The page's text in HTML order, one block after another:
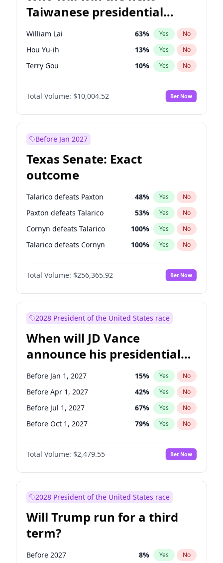
Taiwanese presidential
election?
William Lai 63% Yes No
Hou Yu-ih 13% Yes No
Terry Gou 10% Yes No
Total Volume: $10,004.52 Bet Now
Before Jan 2027
Texas Senate: Exact
outcome
Talarico defeats Paxton 48% Yes No
Paxton defeats Talarico 53% Yes No
Cornyn defeats Talarico 100% Yes No
Talarico defeats Cornyn 100% Yes No
Total Volume: $256,365.92 Bet Now
2028 President of the United States race
When will JD Vance
announce his presidential
candidacy?
Before Jan 1, 2027 15% Yes No
Before Apr 1, 2027 42% Yes No
Before Jul 1, 2027 67% Yes No
Before Oct 1, 2027 79% Yes No
Total Volume: $2,479.55 Bet Now
2028 President of the United States race
Will Trump run for a third
term?
Before 2027 8% Yes No